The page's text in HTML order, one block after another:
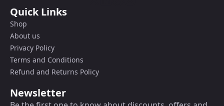
Quick Links
Shop
About us
Privacy Policy
Terms and Conditions
Refund and Returns Policy
Newsletter